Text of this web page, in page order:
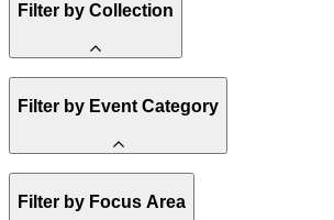
Filter by Collection
State Resources
Affordability
Clean Energy 101
Reality Check
Filter by Event Category
Conference
Filter by Focus Area